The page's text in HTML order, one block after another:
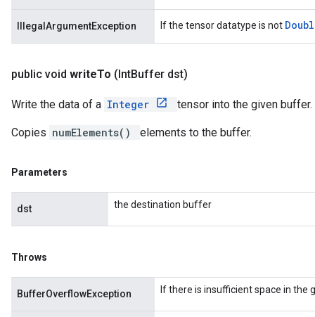
IllegalArgumentException If the tensor datatype is not
public void writeTo (IntBuffer dst)
Write the data of a Integer tensor into the given buffer.
Copies numElements() elements to the buffer.
Parameters
dst the destination buffer
Throws
BufferOverflowException If there is insufficient space in